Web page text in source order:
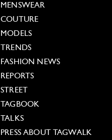
MENSWEAR
COUTURE
MODELS
TRENDS
FASHION NEWS
REPORTS
STREET
TAGBOOK
TALKS
PRESS ABOUT TAGWALK